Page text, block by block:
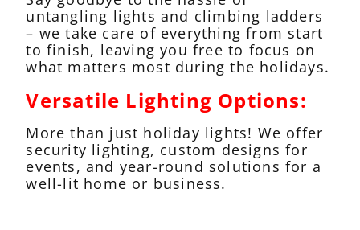
untangling lights and climbing ladders
– we take care of everything from start
to finish, leaving you free to focus on
what matters most during the holidays.
Versatile Lighting Options:
More than just holiday lights! We offer
security lighting, custom designs for
events, and year-round solutions for a
well-lit home or business.